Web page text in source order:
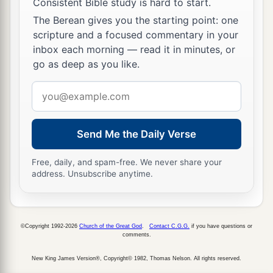
together and encamp against the city and take it,
lest I take the city and it be called after my
name.”
29
went to Rabbah, fought against it, and took it.
aThen he took their king’s crown from his
head. Its weightwasa talent of gold, with
precious stones. And it wasseton David’s head.
Also he brought out the1spoil of the city in great
and putthemtoworkwith saws and iron picks
brick works. So he did to all the cities of the
The Berean gives you the starting point: one
scripture and a focused commentary in your
inbox each morning — read it in minutes, or
go as deep as you like.
address
Send Me the Daily Verse
Free, daily, and spam-free. We never share your
address. Unsubscribe anytime.
©Copyright 1992-2026 Church of the Great God Contact C.G.G. if you have questions or
comments.
New King James Version®, Copyright© 1982, Thomas Nelson. All rights reserved.